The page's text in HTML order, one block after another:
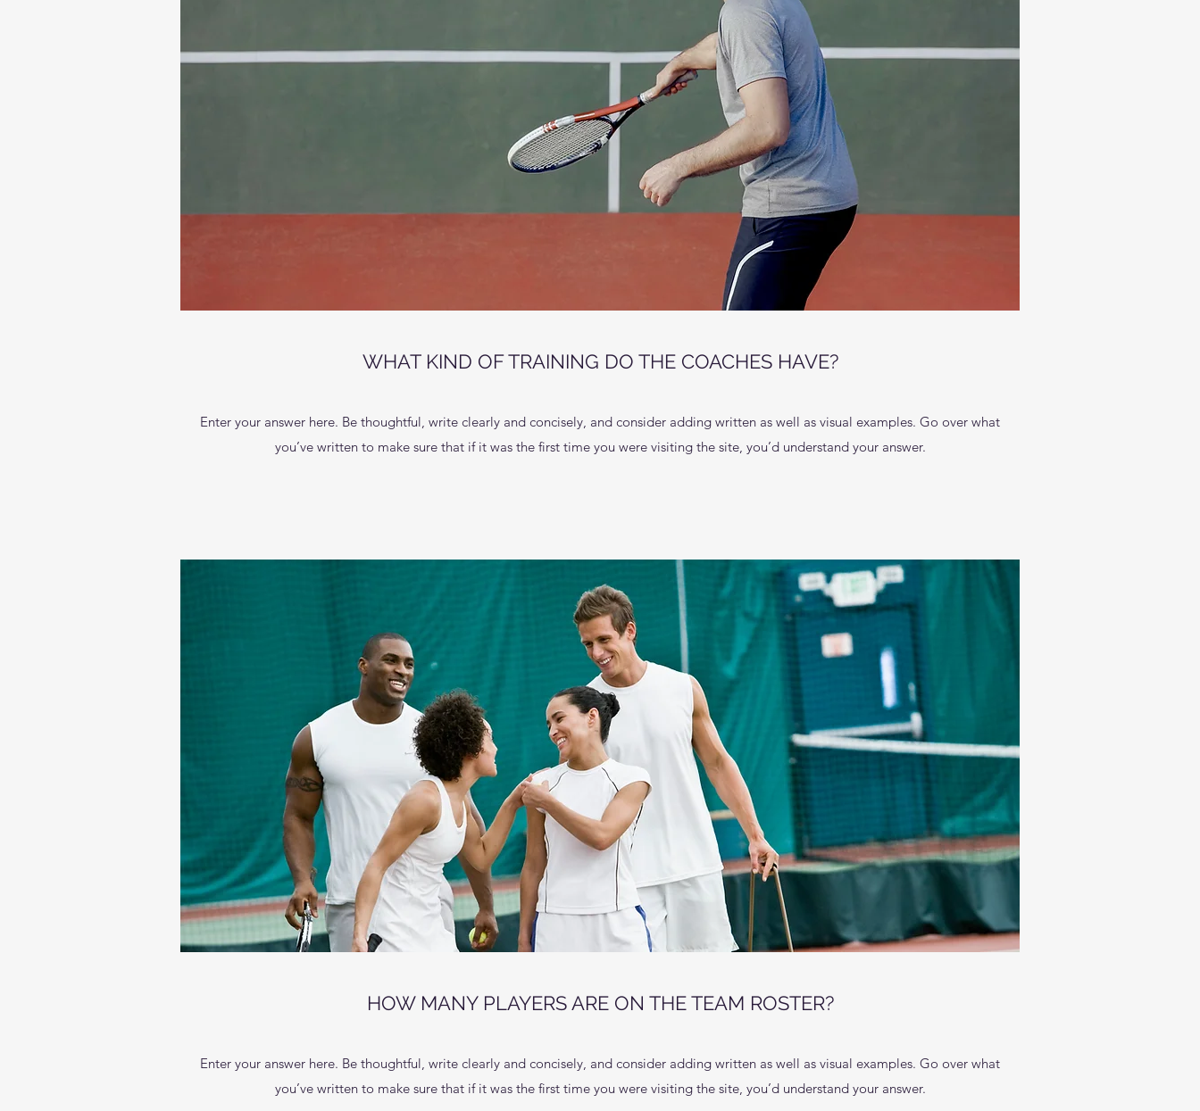
WHAT KIND OF TRAINING DO THE COACHES HAVE?
Enter your answer here. Be thoughtful, write clearly and concisely, and consider adding written as well as visual examples. Go over what
you’ve written to make sure that if it was the first time you were visiting the site, you’d understand your answer.
HOW MANY PLAYERS ARE ON THE TEAM ROSTER?
Enter your answer here. Be thoughtful, write clearly and concisely, and consider adding written as well as visual examples. Go over what
you’ve written to make sure that if it was the first time you were visiting the site, you’d understand your answer.